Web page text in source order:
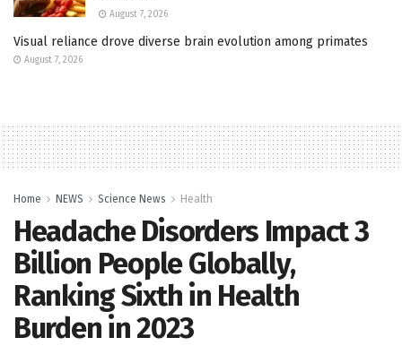
August 7, 2026
Visual reliance drove diverse brain evolution among primates
August 7, 2026
Home NEWS Science News Health
Headache Disorders Impact 3
Billion People Globally,
Ranking Sixth in Health
Burden in 2023